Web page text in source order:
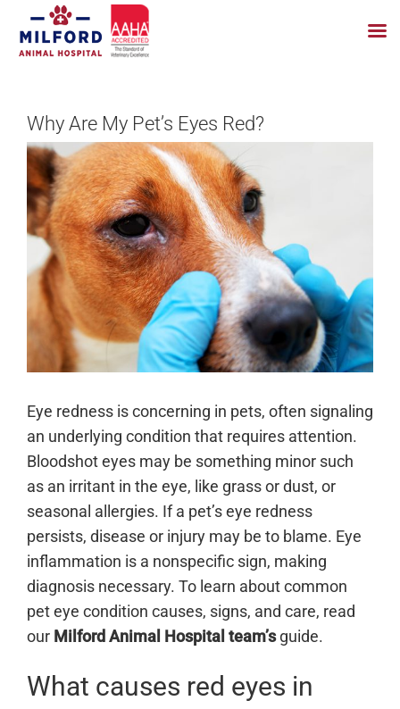
contentWhy Are My Pet’s Eyes Red?
Eye redness is concerning in pets, often signaling
an underlying condition that requires attention.
Bloodshot eyes may be something minor such
as an irritant in the eye, like grass or dust, or
seasonal allergies. If a pet’s eye redness
persists, disease or injury may be to blame. Eye
inflammation is a nonspecific sign, making
diagnosis necessary. To learn about common
pet eye condition causes, signs, and care, read
our Milford Animal Hospital team’sguide.
What causes red eyes in